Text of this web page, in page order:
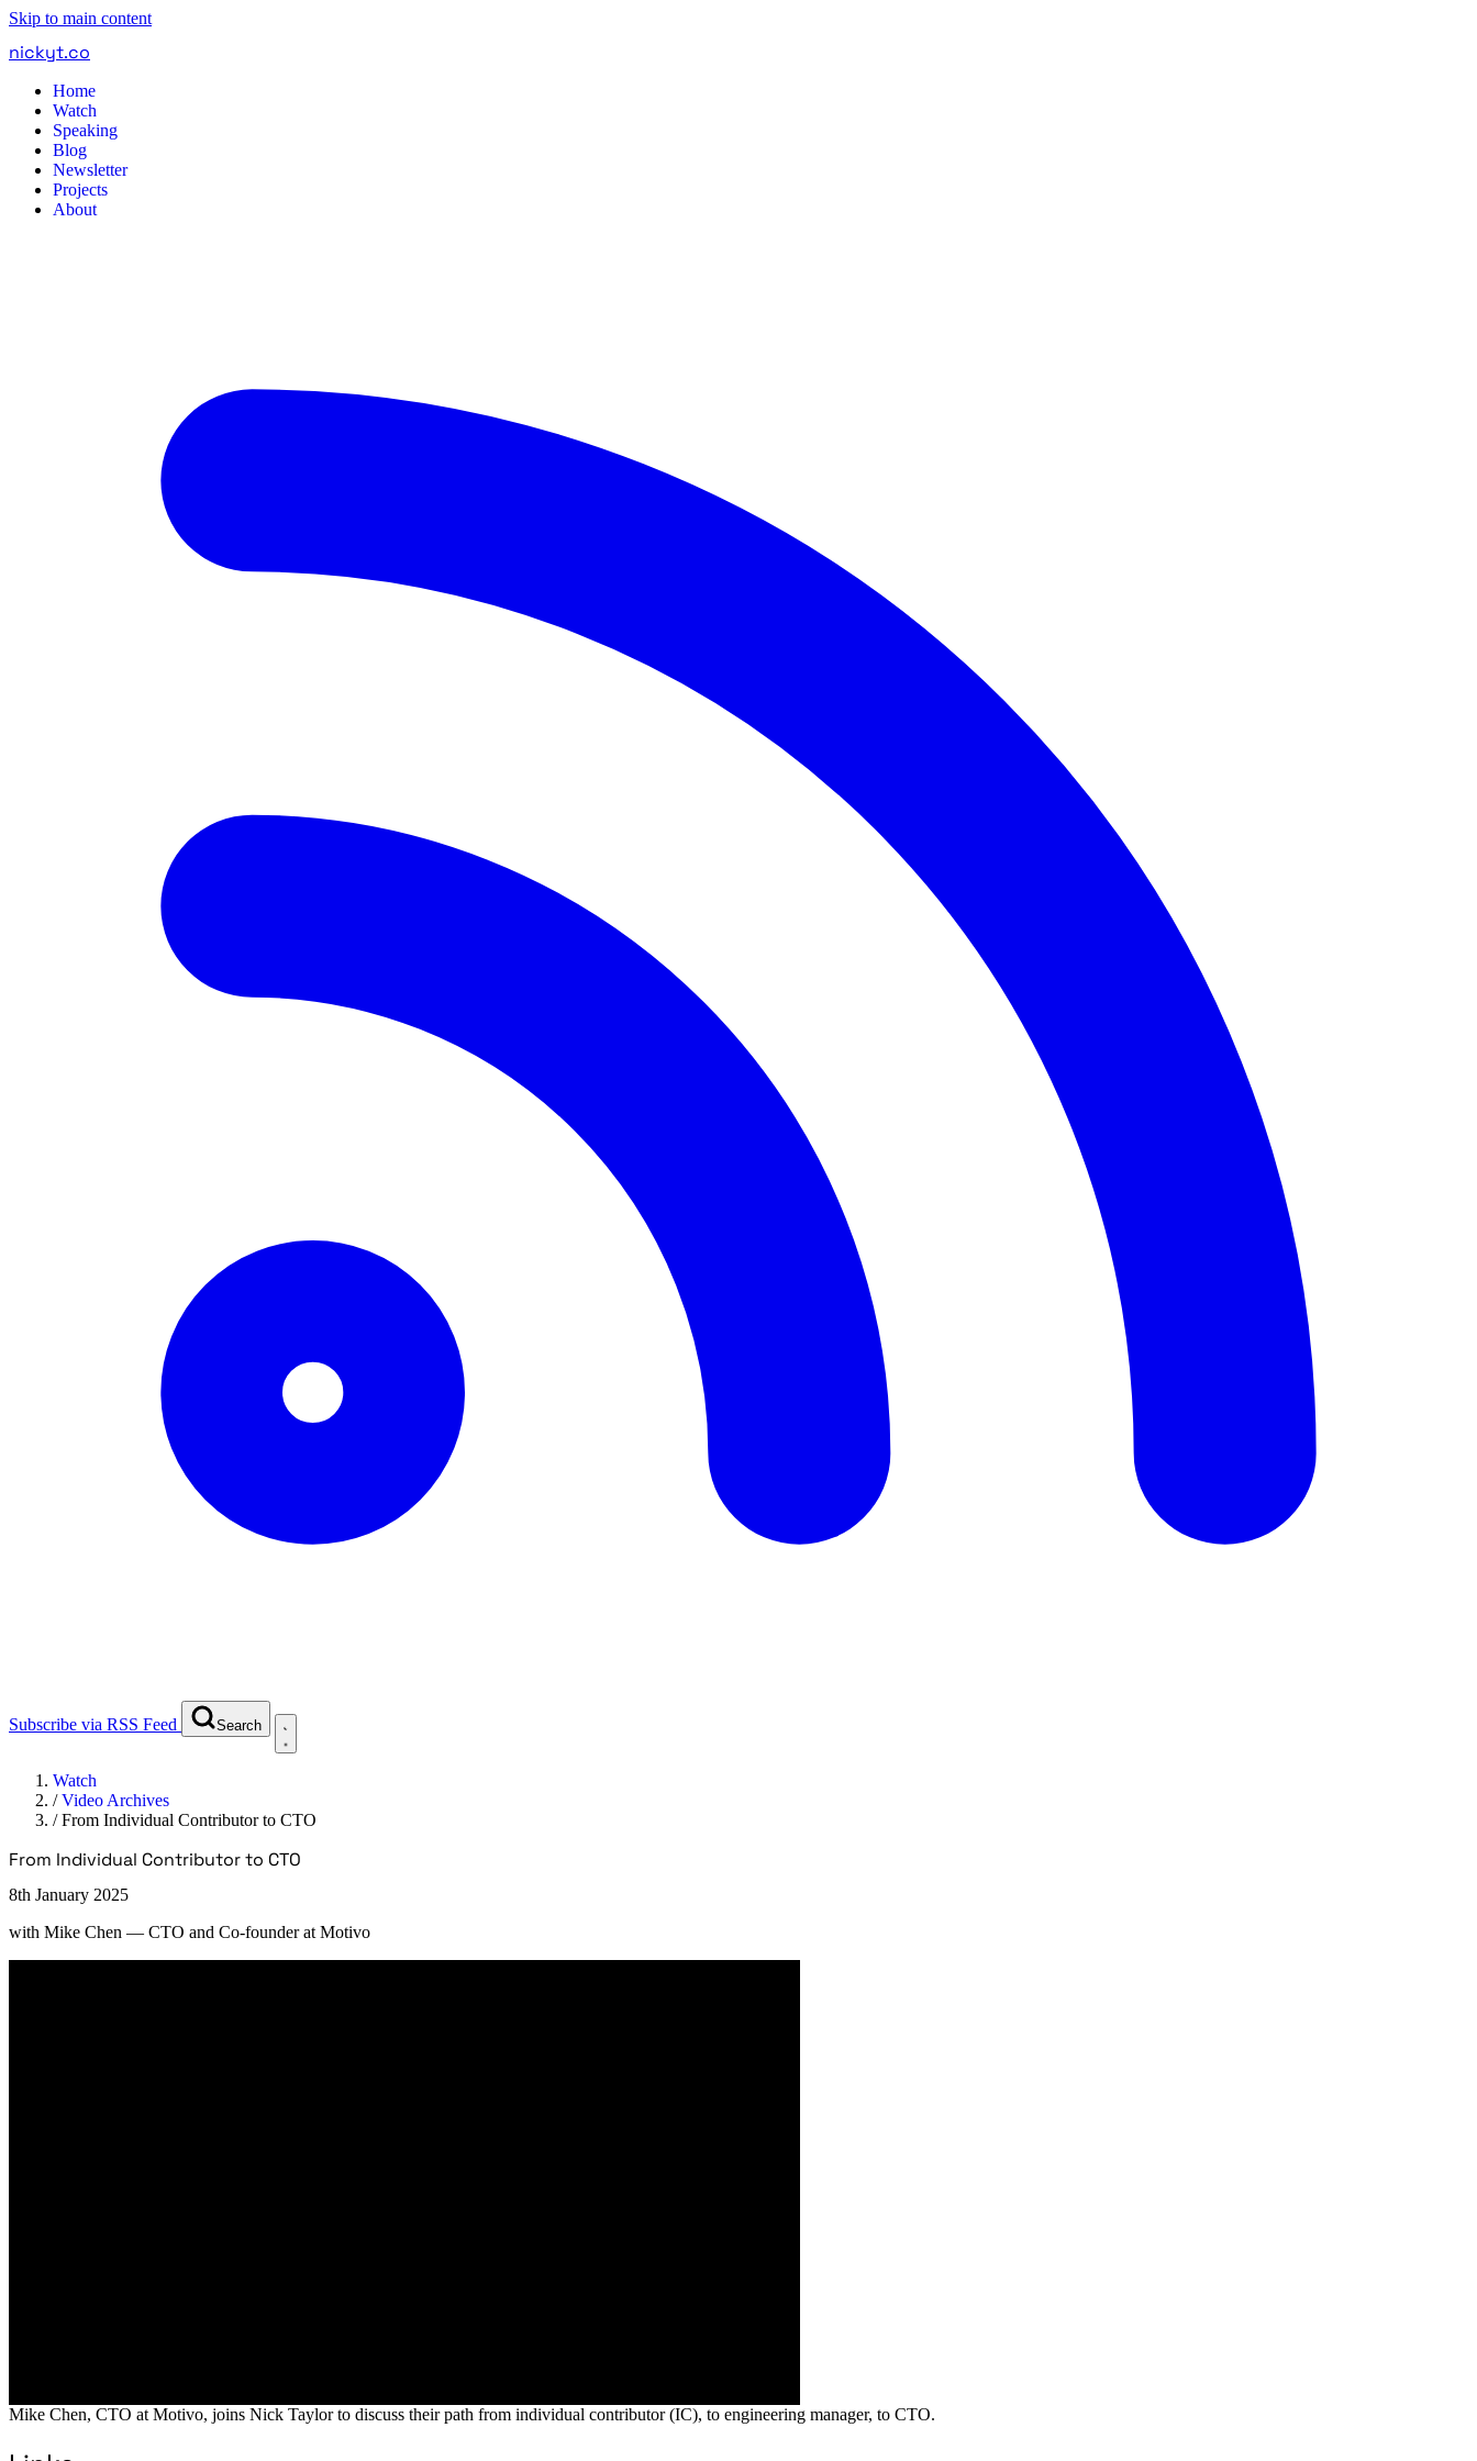
Skip to main content
nickyt.co
Home
Watch
Speaking
Blog
Newsletter
Projects
About
Subscribe via RSS Feed Search
Watch
/Video Archives
/From Individual Contributor to CTO
From Individual Contributor to CTO
8th January 2025
with Mike Chen — CTO and Co-founder at Motivo
Mike Chen, CTO at Motivo, joins Nick Taylor to discuss their path from individual contributor (IC), to engineering manager, to CTO.